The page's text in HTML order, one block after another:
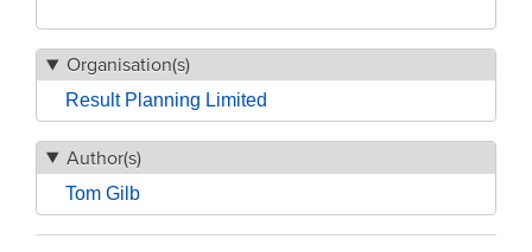
Organisation(s)
Result Planning Limited
Author(s)
Tom Gilb